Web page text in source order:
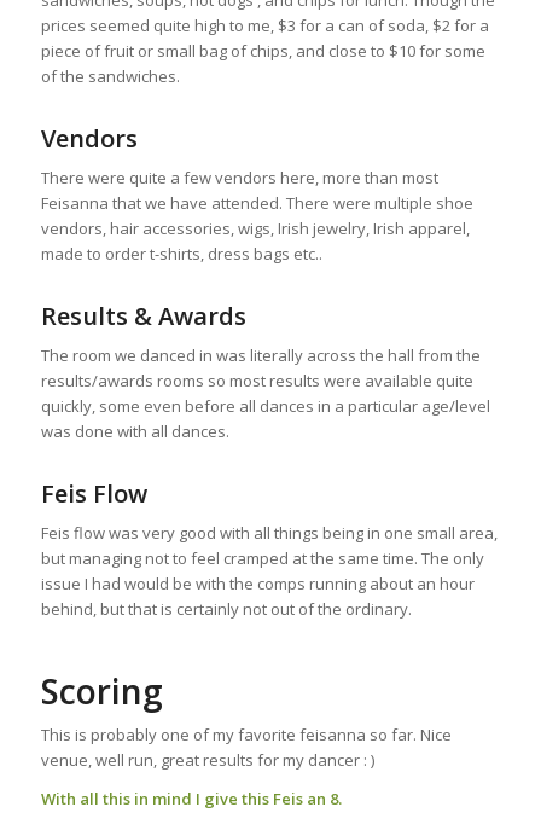
prices seemed quite high to me, $3 for a can of soda, $2 for a
piece of fruit or small bag of chips, and close to $10 for some
of the sandwiches.
Vendors
There were quite a few vendors here, more than most
Feisanna that we have attended. There were multiple shoe
vendors, hair accessories, wigs, Irish jewelry, Irish apparel,
made to order t-shirts, dress bags etc..
Results & Awards
The room we danced in was literally across the hall from the
results/awards rooms so most results were available quite
quickly, some even before all dances in a particular age/level
was done with all dances.
Feis Flow
Feis flow was very good with all things being in one small area,
but managing not to feel cramped at the same time. The only
issue I had would be with the comps running about an hour
behind, but that is certainly not out of the ordinary.
Scoring
This is probably one of my favorite feisanna so far. Nice
venue, well run, great results for my dancer : )
With all this in mind I give this Feis an 8.